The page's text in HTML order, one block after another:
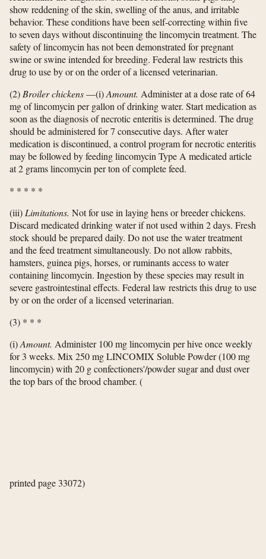
show reddening of the skin, swelling of the anus, and irritable
behavior. These conditions have been self-correcting within five
to seven days without discontinuing the lincomycin treatment. The
safety of lincomycin has not been demonstrated for pregnant
swine or swine intended for breeding. Federal law restricts this
drug to use by or on the order of a licensed veterinarian.
(2) Broiler chickens—(i)Amount. Administer at a dose rate of 64
mg of lincomycin per gallon of drinking water. Start medication as
soon as the diagnosis of necrotic enteritis is determined. The drug
should be administered for 7 consecutive days. After water
medication is discontinued, a control program for necrotic enteritis
may be followed by feeding lincomycin Type A medicated article
at 2 grams lincomycin per ton of complete feed.
* * * * *
(iii) Limitations. Not for use in laying hens or breeder chickens.
Discard medicated drinking water if not used within 2 days. Fresh
stock should be prepared daily. Do not use the water treatment
and the feed treatment simultaneously. Do not allow rabbits,
hamsters, guinea pigs, horses, or ruminants access to water
containing lincomycin. Ingestion by these species may result in
severe gastrointestinal effects. Federal law restricts this drug to use
by or on the order of a licensed veterinarian.
(3) * * *
(i)Amount. Administer 100 mg lincomycin per hive once weekly
for 3 weeks. Mix 250 mg LINCOMIX Soluble Powder (100 mg
lincomycin) with 20 g confectioners'/powder sugar and dust over
the top bars of the brood chamber. (
printed page 33072)